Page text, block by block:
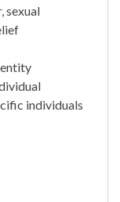
sexual
individuals